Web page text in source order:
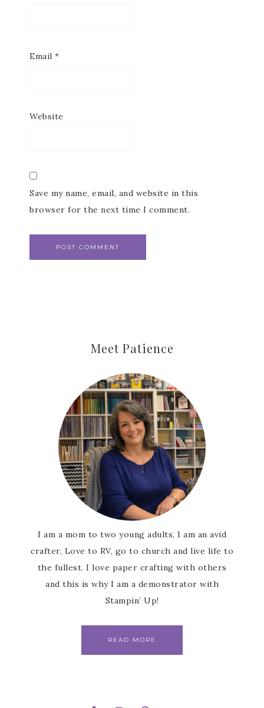
Email *
Website
Save my name, email, and website in this
browser for the next time I comment.
Meet Patience
I am a mom to two young adults, I am an avid
crafter, Love to RV, go to church and live life to
the fullest. I love paper crafting with others
and this is why I am a demonstrator with
Stampin’ Up!
READ MORE